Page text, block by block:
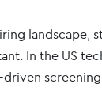
landscape,
In the US
driven